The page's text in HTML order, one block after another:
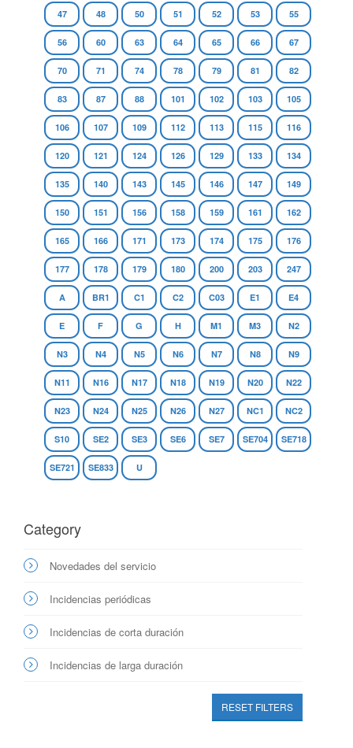
47 48 50 51 52 53 55
56 60 63 64 65 66 67
70 71 74 78 79 81 82
83 87 88 101 102 103 105
106 107 109 112 113 115 116
120 121 124 126 129 133 134
135 140 143 145 146 147 149
150 151 156 158 159 161 162
165 166 171 173 174 175 176
177 178 179 180 200 203 247
A BR1 C1 C2 C03 E1 E4
E F G H M1 M3 N2
N3 N4 N5 N6 N7 N8 N9
N11 N16 N17 N18 N19 N20 N22
N23 N24 N25 N26 N27 NC1 NC2
S10 SE2 SE3 SE6 SE7 SE704 SE718
SE721 SE833 U
Category
Novedades del servicio
Incidencias periódicas
Incidencias de corta duración
Incidencias de larga duración
RESET FILTERS